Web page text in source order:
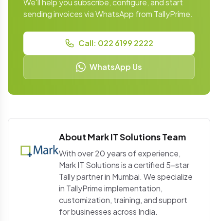
We'll help you subscribe, configure, and start
sending invoices via WhatsApp from TallyPrime.
Call: 022 6199 2222
WhatsApp Us
About Mark IT Solutions Team
With over 20 years of experience,
Mark IT Solutions is a certified 5-star
Tally partner in Mumbai. We specialize
in TallyPrime implementation,
customization, training, and support
for businesses across India.